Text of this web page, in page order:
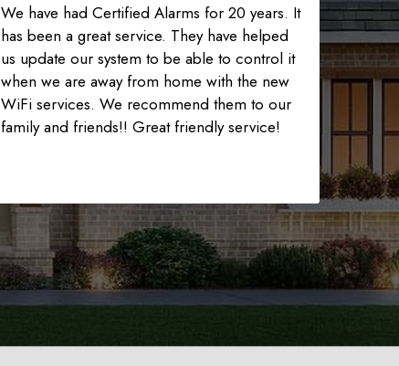
We have had Certified Alarms for 20 years. It
has been a great service. They have helped
us update our system to be able to control it
when we are away from home with the new
WiFi services. We recommend them to our
family and friends!! Great friendly service!